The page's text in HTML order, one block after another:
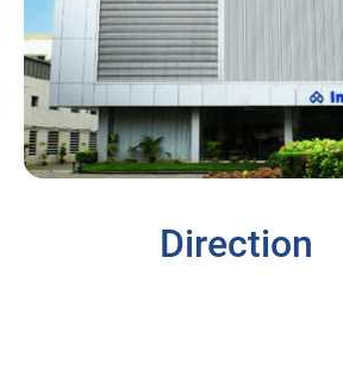
Direction